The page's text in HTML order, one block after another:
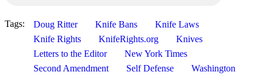
Tags: Doug Ritter Knife Bans
Knife Laws
Knife Rights
KnifeRights.org
Knives
Letters to the Editor
New York Times
Second Amendment
Self Defense Washington